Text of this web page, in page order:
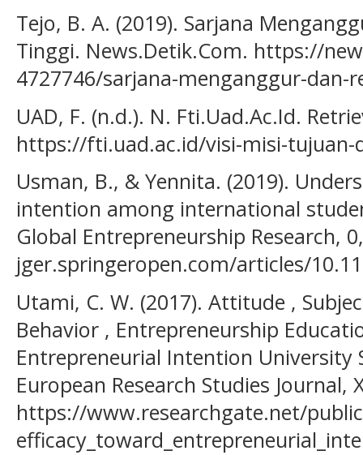
Tejo, B. A. (2019). Sarjana
Tinggi. News.Detik.Com. https://
4727746/sarjana-menganggur-dan-
UAD, F. (n.d.). N. Fti.Uad.Ac.Id.
https://fti.uad.ac.id/visi-misi-tujuan-
Usman, B., & Yennita. (2019).
intention among international
Global Entrepreneurship Research,
jger.springeropen.com/articles/
Utami, C. W. (2017). Attitude ,
Behavior , Entrepreneurship
Entrepreneurial Intention University
European Research Studies Journal,
https://www.researchgate.net/